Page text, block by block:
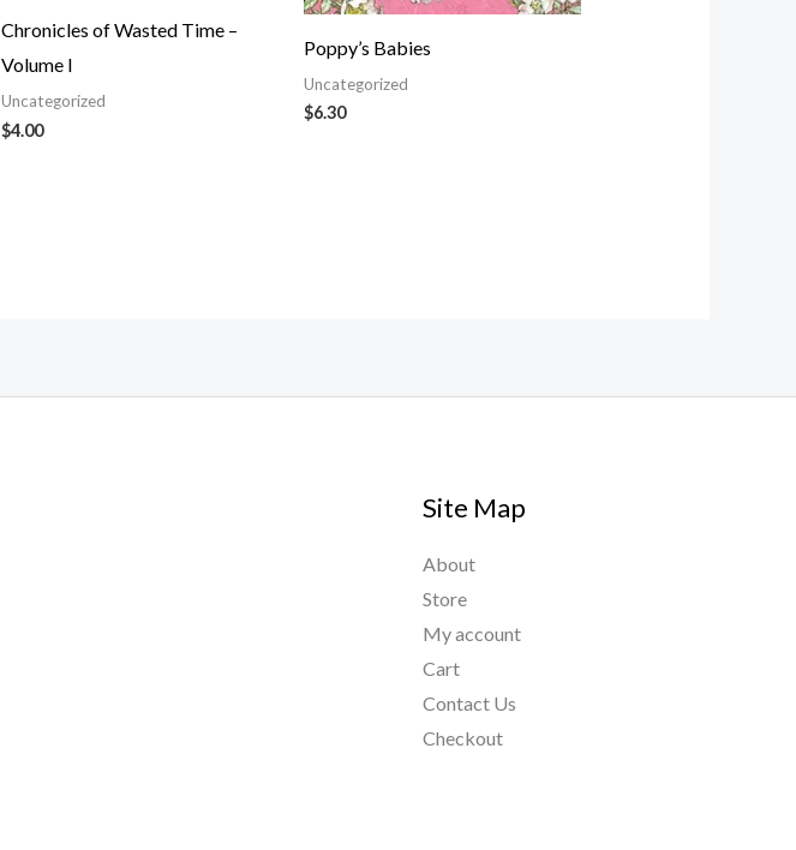
Chronicles of Wasted Time –
Volume I
Uncategorized
$4.00
Poppy’s Babies
Uncategorized
$6.30
Site Map
About
Store
My account
Cart
Contact Us
Checkout